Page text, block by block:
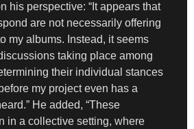
his perspective: “It appears that
are not necessarily offering
my albums. Instead, it seems
taking place among
their individual stances
my project even has a
He added, “These
in a collective setting, where